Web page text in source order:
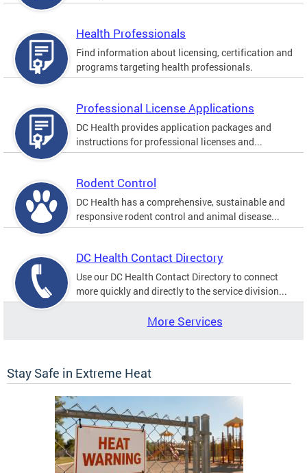
Health Professionals
Find information about licensing, certification and
programs targeting health professionals.
Professional License Applications
DC Health provides application packages and
instructions for professional licenses and...
Rodent Control
DC Health has a comprehensive, sustainable and
responsive rodent control and animal disease...
DC Health Contact Directory
Use our DC Health Contact Directory to connect
more quickly and directly to the service division...
More Services
Stay Safe in Extreme Heat